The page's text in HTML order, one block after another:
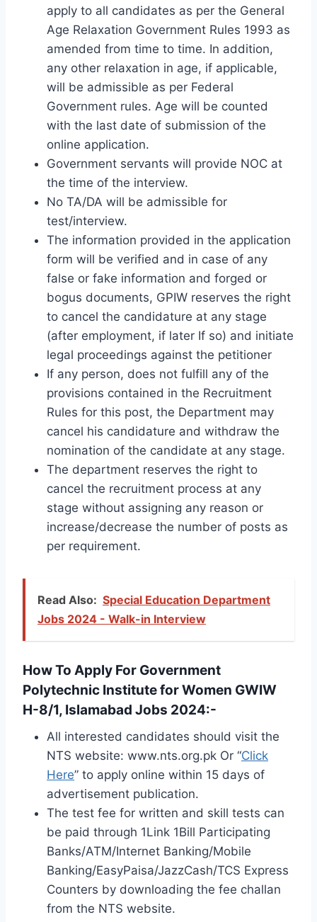
apply to all candidates as per the General
Age Relaxation Government Rules 1993 as
amended from time to time. In addition,
any other relaxation in age, if applicable,
will be admissible as per Federal
Government rules. Age will be counted
with the last date of submission of the
online application.
Government servants will provide NOC at
the time of the interview.
No TA/DA will be admissible for
test/interview.
The information provided in the application
form will be verified and in case of any
false or fake information and forged or
bogus documents, GPIW reserves the right
to cancel the candidature at any stage
(after employment, if later If so) and initiate
legal proceedings against the petitioner
If any person, does not fulfill any of the
provisions contained in the Recruitment
Rules for this post, the Department may
cancel his candidature and withdraw the
nomination of the candidate at any stage.
The department reserves the right to
cancel the recruitment process at any
stage without assigning any reason or
increase/decrease the number of posts as
per requirement.
Read Also: Special Education Department
Jobs 2024 - Walk-in Interview
How To Apply For Government
Polytechnic Institute for Women GWIW
H-8/1, Islamabad Jobs 2024:-
All interested candidates should visit the
NTS website: www.nts.org.pk Or “Click
Here” to apply online within 15 days of
advertisement publication.
The test fee for written and skill tests can
be paid through 1Link 1Bill Participating
Banks/ATM/Internet Banking/Mobile
Banking/EasyPaisa/JazzCash/TCS Express
Counters by downloading the fee challan
from the NTS website.